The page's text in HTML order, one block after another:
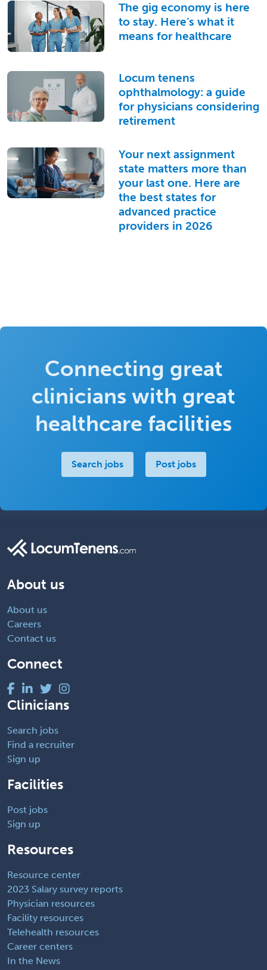
The gig economy is here
to stay. Here’s what it
means for healthcare
Locum tenens
ophthalmology: a guide
for physicians considering
retirement
Your next assignment
state matters more than
your last one. Here are
the best states for
advanced practice
providers in 2026
Connecting great
clinicians with great
healthcare facilities
Search jobs Post jobs
About us
About us
Careers
Contact us
Connect
Clinicians
Search jobs
Find a recruiter
Sign up
Facilities
Post jobs
Sign up
Resources
Resource center
2023 Salary survey reports
Physician resources
Facility resources
Telehealth resources
Career centers
In the News